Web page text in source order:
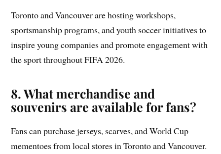
Toronto and Vancouver are hosting workshops,
sportsmanship programs, and youth soccer initiatives to
inspire young companies and promote engagement with
the sport throughout FIFA 2026.
8.What merchandise and
souvenirs are available for fans?
Fans can purchase jerseys, scarves, and World Cup
mementoes from local stores in Toronto and Vancouver.